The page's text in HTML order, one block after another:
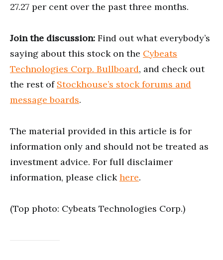
27.27 per cent over the past three months.
Join the discussion: Find out what everybody’s
saying about this stock on the Cybeats
Technologies Corp. Bullboard, and check out
the rest of Stockhouse’s stock forums and
message boards.
The material provided in this article is for
information only and should not be treated as
investment advice. For full disclaimer
information, please clickhere.
(Top photo: Cybeats Technologies Corp.)